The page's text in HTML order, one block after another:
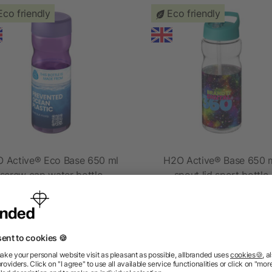
friendly
Active® Eco Base 650 ml
screw cap water bottle
as low as £2.04
Eco friendly
H2O Active® Base 650
spout lid sport bottle